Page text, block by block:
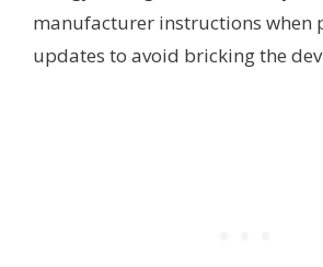
manufacturer instructions when
updates to avoid bricking the